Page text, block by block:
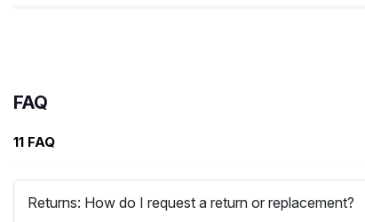
FAQ
11 FAQ
Returns: How do I request a return or replacement?